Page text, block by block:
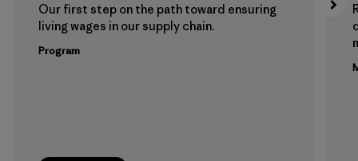
Our first step on the path toward ensuring
living wages in our supply chain.
Program